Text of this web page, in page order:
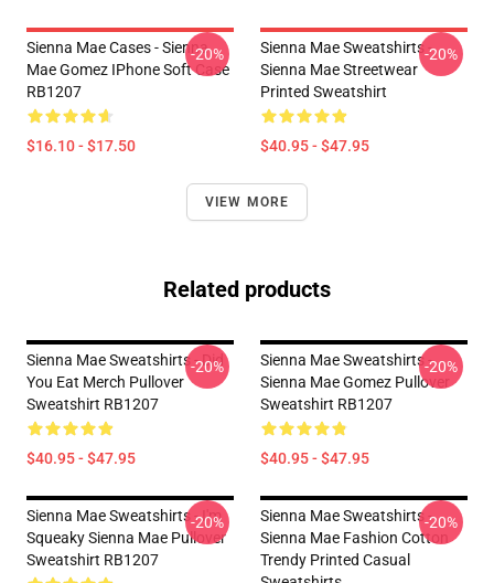
Sienna Mae Cases - Sienna
Mae Gomez IPhone Soft Case
RB1207
$16.10 - $17.50
-20%
Sienna Mae Sweatshirts -
Sienna Mae Streetwear
Printed Sweatshirt
$40.95 - $47.95
-20%
VIEW MORE
Related products
Sienna Mae Sweatshirts - Did
You Eat Merch Pullover
Sweatshirt RB1207
$40.95 - $47.95
-20%
Sienna Mae Sweatshirts -
Sienna Mae Gomez Pullover
Sweatshirt RB1207
$40.95 - $47.95
-20%
Sienna Mae Sweatshirts - I'm
Squeaky Sienna Mae Pullover
Sweatshirt RB1207
-20%
Sienna Mae Sweatshirts -
Sienna Mae Fashion Cotton
Trendy Printed Casual
-20%